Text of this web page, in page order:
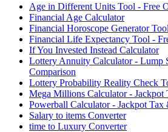
Age in Different Units Tool - Free
Financial Age Calculator
Financial Horoscope Generator
Financial Life Expectancy Tool -
If You Invested Instead Calculator
Lottery Annuity Calculator - Lump
Comparison
Lottery Probability Reality Check
Mega Millions Calculator - Jackpot
Powerball Calculator - Jackpot Tax
Salary to items Converter
time to Luxury Converter